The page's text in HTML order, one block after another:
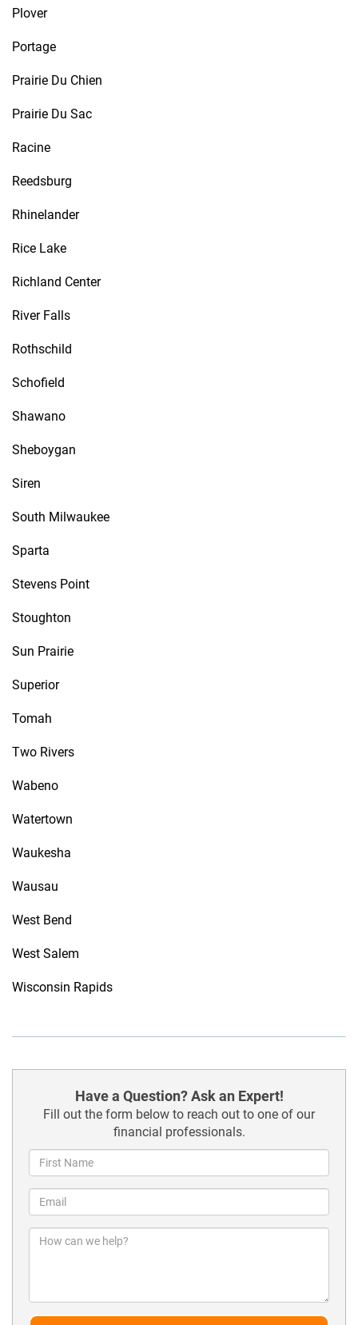
Plover
Portage
Prairie Du Chien
Prairie Du Sac
Racine
Reedsburg
Rhinelander
Rice Lake
Richland Center
River Falls
Rothschild
Schofield
Shawano
Sheboygan
Siren
South Milwaukee
Sparta
Stevens Point
Stoughton
Sun Prairie
Superior
Tomah
Two Rivers
Wabeno
Watertown
Waukesha
Wausau
West Bend
West Salem
Wisconsin Rapids
Have a Question? Ask an Expert!
Fill out the form below to reach out to one of our
financial professionals.